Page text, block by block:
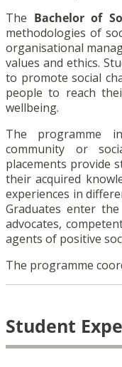
The Bachelor of
methodologies of
organisational
values and ethics.
to promote social
people to reach
wellbeing.
The programme
community or
placements provide
their acquired
experiences in
Graduates enter
advocates,
agents of positive
The programme
Student